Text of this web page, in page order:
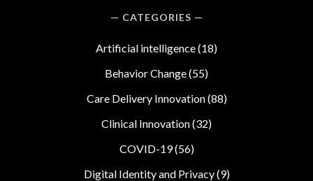
CATEGORIES
Artificial intelligence(18)
Behavior Change(55)
Care Delivery Innovation(88)
Clinical Innovation(32)
COVID-19(56)
Digital Identity and Privacy(9)